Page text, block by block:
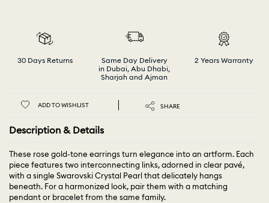
30 Days Returns
Same Day Delivery
in Dubai, Abu Dhabi,
Sharjah and Ajman
2 Years Warranty
ADD TO WISHLIST SHARE
Description & Details
These rose gold-tone earrings turn elegance into an artform. Each
piece features two interconnecting links, adorned in clear pavé,
with a single Swarovski Crystal Pearl that delicately hangs
beneath. For a harmonized look, pair them with a matching
pendant or bracelet from the same family.